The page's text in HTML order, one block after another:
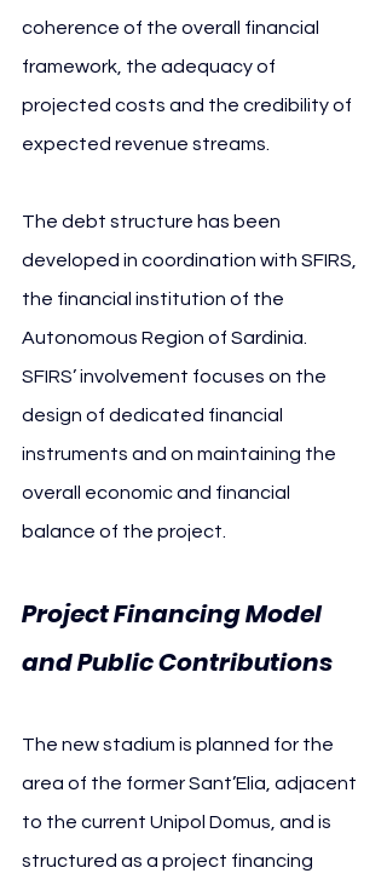
coherence of the overall financial
framework, the adequacy of
projected costs and the credibility of
expected revenue streams.
The debt structure has been
developed in coordination with SFIRS,
the financial institution of the
Autonomous Region of Sardinia.
SFIRS’ involvement focuses on the
design of dedicated financial
instruments and on maintaining the
overall economic and financial
balance of the project.
Project Financing Model
and Public Contributions
The new stadium is planned for the
area of the former Sant’Elia, adjacent
to the current Unipol Domus, and is
structured as a project financing